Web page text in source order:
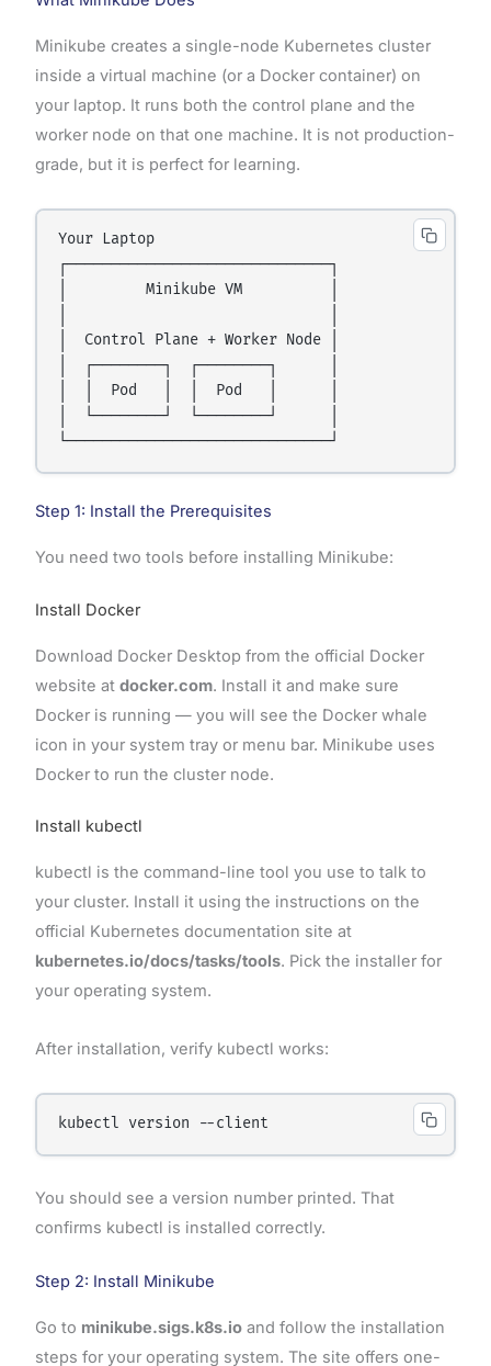
Minikube creates a single-node Kubernetes cluster
inside a virtual machine (or a Docker container) on
your laptop. It runs both the control plane and the
worker node on that one machine. It is not production-
grade, but it is perfect for learning.
Your Laptop
┌──────────────────────────────┐
│         Minikube VM          │
│  Control Plane + Worker Node │
│  ┌────────┐  ┌────────┐      │
│  │  Pod   │  │  Pod   │      │
│  └────────┘  └────────┘      │
Step 1: Install the Prerequisites
You need two tools before installing Minikube:
Install Docker
Download Docker Desktop from the official Docker
website at docker.com. Install it and make sure
Docker is running — you will see the Docker whale
icon in your system tray or menu bar. Minikube uses
Docker to run the cluster node.
Install kubectl
kubectl is the command-line tool you use to talk to
your cluster. Install it using the instructions on the
official Kubernetes documentation site at
kubernetes.io/docs/tasks/tools. Pick the installer for
your operating system.
After installation, verify kubectl works:
You should see a version number printed. That
confirms kubectl is installed correctly.
Step 2: Install Minikube
Go to minikube.sigs.k8s.ioand follow the installation
steps for your operating system. The site offers one-